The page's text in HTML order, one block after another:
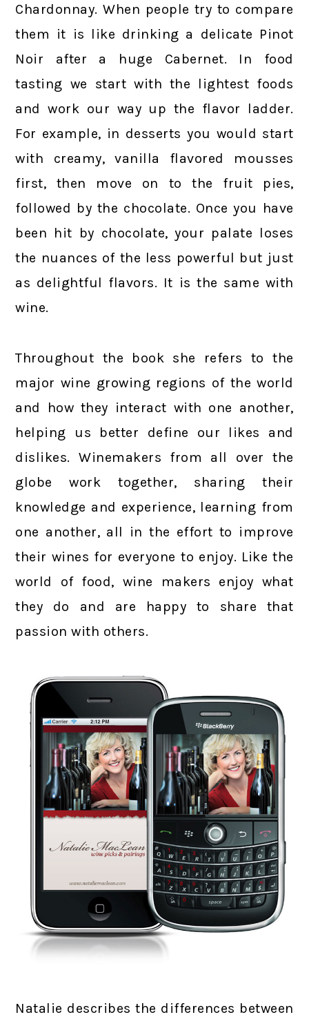
Chardonnay. When people try to compare
them it is like drinking a delicate Pinot
Noir after a huge Cabernet. In food
tasting we start with the lightest foods
and work our way up the flavor ladder.
For example, in desserts you would start
with creamy, vanilla flavored mousses
first, then move on to the fruit pies,
followed by the chocolate. Once you have
been hit by chocolate, your palate loses
the nuances of the less powerful but just
as delightful flavors. It is the same with
wine.
Throughout the book she refers to the
major wine growing regions of the world
and how they interact with one another,
helping us better define our likes and
dislikes. Winemakers from all over the
globe work together, sharing their
knowledge and experience, learning from
one another, all in the effort to improve
their wines for everyone to enjoy. Like the
world of food, wine makers enjoy what
they do and are happy to share that
passion with others.
Natalie describes the differences between